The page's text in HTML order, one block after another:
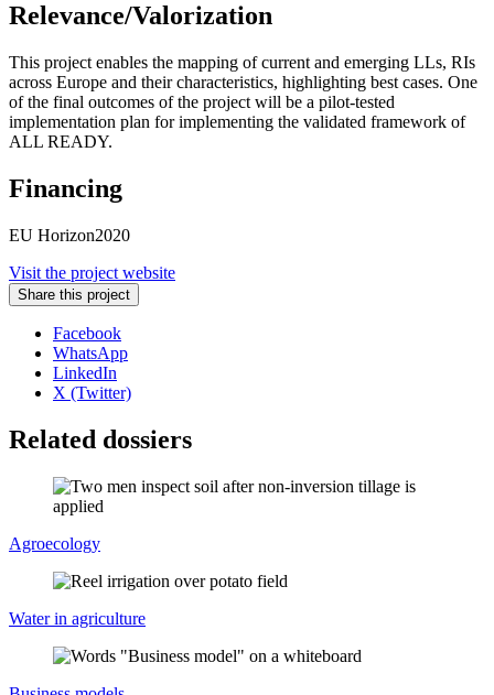
Relevance/Valorization
This project enables the mapping of current and emerging LLs, RIs
across Europe and their characteristics, highlighting best cases. One
of the final outcomes of the project will be a pilot-tested
implementation plan for implementing the validated framework of
ALL READY.
Financing
EU Horizon2020
Visit the project website
Share this project
Facebook
WhatsApp
LinkedIn
X (Twitter)
Related dossiers
Agroecology
Water in agriculture